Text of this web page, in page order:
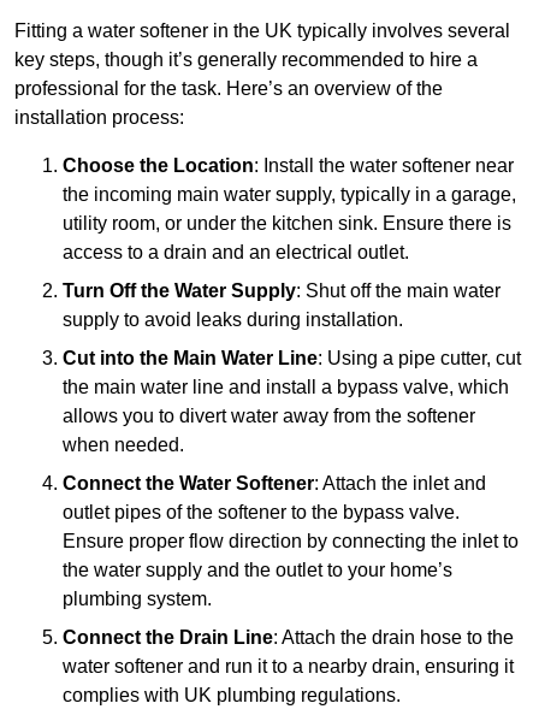
Fitting a water softener in the UK typically involves several
key steps, though it’s generally recommended to hire a
professional for the task. Here’s an overview of the
installation process:
Choose the Location: Install the water softener near
the incoming main water supply, typically in a garage,
utility room, or under the kitchen sink. Ensure there is
access to a drain and an electrical outlet.
Turn Off the Water Supply: Shut off the main water
supply to avoid leaks during installation.
Cut into the Main Water Line: Using a pipe cutter, cut
the main water line and install a bypass valve, which
allows you to divert water away from the softener
when needed.
Connect the Water Softener: Attach the inlet and
outlet pipes of the softener to the bypass valve.
Ensure proper flow direction by connecting the inlet to
the water supply and the outlet to your home’s
plumbing system.
Connect the Drain Line: Attach the drain hose to the
water softener and run it to a nearby drain, ensuring it
complies with UK plumbing regulations.